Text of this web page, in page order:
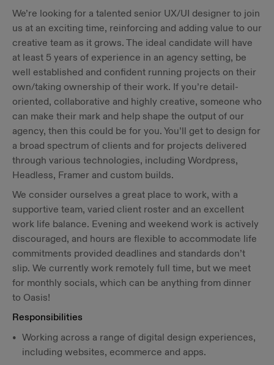
We’re looking for a talented senior UX/UI designer to join
us at an exciting time, reinforcing and adding value to our
creative team as it grows. The ideal candidate will have
at least 5 years of experience in an agency setting, be
well established and confident running projects on their
own/taking ownership of their work. If you’re detail-
oriented, collaborative and highly creative, someone who
can make their mark and help shape the output of our
agency, then this could be for you. You’ll get to design for
a broad spectrum of clients and for projects delivered
through various technologies, including Wordpress,
Headless, Framer and custom builds.
We consider ourselves a great place to work, with a
supportive team, varied client roster and an excellent
work life balance. Evening and weekend work is actively
discouraged, and hours are flexible to accommodate life
commitments provided deadlines and standards don’t
slip. We currently work remotely full time, but we meet
for monthly socials, which can be anything from dinner
to Oasis!
Responsibilities
Working across a range of digital design experiences,
including websites, ecommerce and apps.